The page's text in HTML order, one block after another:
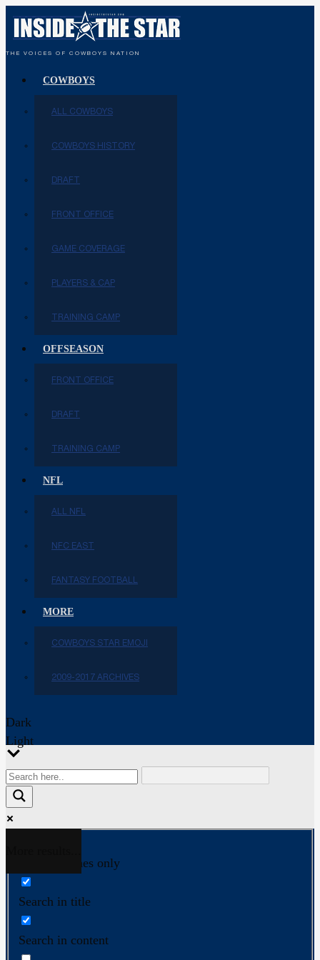
THE VOICES OF COWBOYS NATION
COWBOYS
ALL COWBOYS
COWBOYS HISTORY
DRAFT
FRONT OFFICE
GAME COVERAGE
PLAYERS & CAP
TRAINING CAMP
OFFSEASON
FRONT OFFICE
DRAFT
TRAINING CAMP
NFL
ALL NFL
NFC EAST
FANTASY FOOTBALL
MORE
COWBOYS STAR EMOJI
2009-2017 ARCHIVES
Dark
Light
Exact matches only
Search in title
Search in content